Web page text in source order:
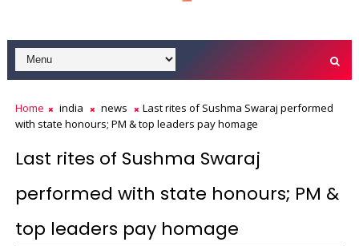
Home india news
Last rites of Sushma Swaraj performed
with state honours; PM & top leaders pay homage
Last rites of Sushma Swaraj
performed with state honours; PM &
top leaders pay homage